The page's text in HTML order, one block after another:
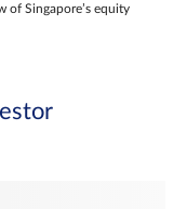
of Singapore’s equity